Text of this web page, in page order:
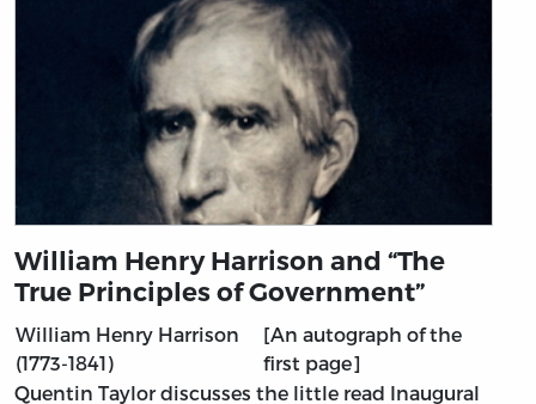
William Henry Harrison and “The
True Principles of Government”
William Henry Harrison
(1773-1841)
[An autograph of the
first page]
Quentin Taylor discusses the little read Inaugural